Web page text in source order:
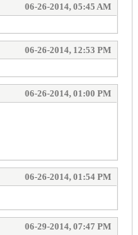
06-26-2014, 05:45 AM
06-26-2014, 12:53 PM
06-26-2014, 01:00 PM
06-26-2014, 01:54 PM
06-29-2014, 07:47 PM